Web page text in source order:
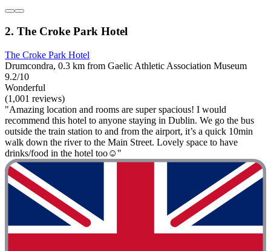
2. The Croke Park Hotel
The Croke Park Hotel
Drumcondra, 0.3 km from Gaelic Athletic Association Museum
9.2/10
Wonderful
(1,001 reviews)
"Amazing location and rooms are super spacious! I would
recommend this hotel to anyone staying in Dublin. We go the bus
outside the train station to and from the airport, it’s a quick 10min
walk down the river to the Main Street. Lovely space to have
drinks/food in the hotel too☺️"